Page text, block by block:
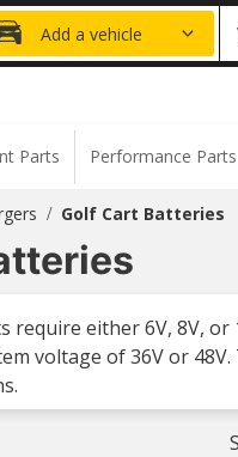
Add a vehicle
Parts Performance Parts
/ Golf Cart Batteries
require either 6V, 8V,
voltage of 36V or